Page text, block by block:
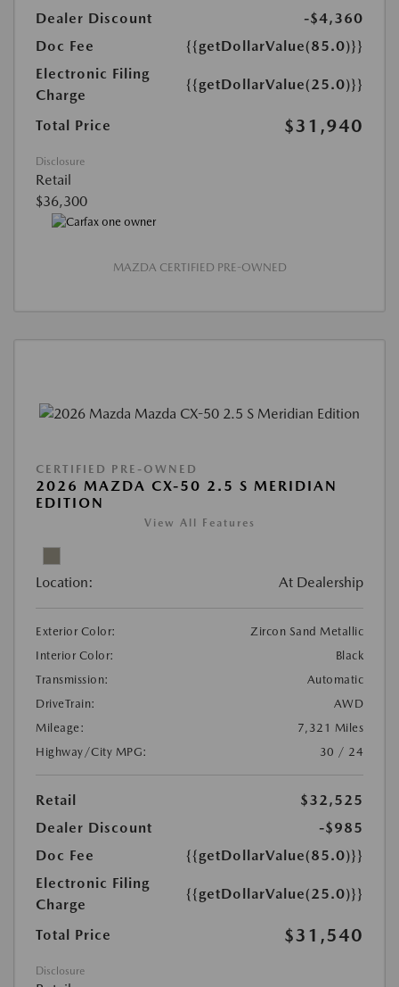
Dealer Discount
-$4,360
Doc Fee
{{getDollarValue(85.0)}}
Electronic Filing
Charge
{{getDollarValue(25.0)}}
Total Price $31,940
Disclosure
Retail
$36,300
MAZDA CERTIFIED PRE-OWNED
CERTIFIED PRE-OWNED
2026 MAZDA CX-50 2.5 S MERIDIAN
EDITION
View All Features
Location: At Dealership
Exterior Color:
Zircon Sand Metallic
Interior Color:
Black
Transmission:
Automatic
DriveTrain:
AWD
Mileage:
7,321 Miles
Highway/City MPG:
30 / 24
Retail
$32,525
Dealer Discount
-$985
Doc Fee
{{getDollarValue(85.0)}}
Electronic Filing
Charge
{{getDollarValue(25.0)}}
Total Price $31,540
Disclosure